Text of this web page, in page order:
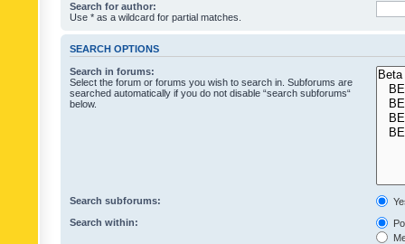
Search for author:
Use * as a wildcard for partial matches.
SEARCH OPTIONS
Search in forums:
Select the forum or forums you wish to search in. Subforums are
searched automatically if you do not disable “search subforums“
below.
Search subforums:
Search within: